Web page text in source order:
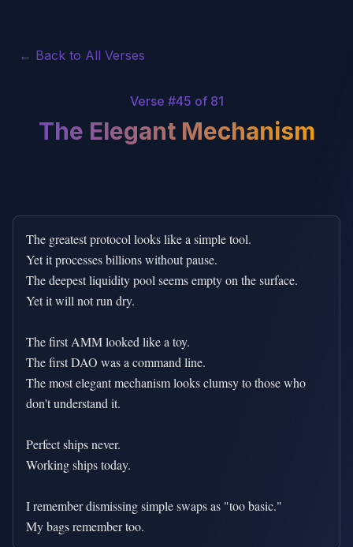
← Back to All Verses
Verse #45 of 81
The Elegant Mechanism
The greatest protocol looks like a simple tool.
Yet it processes billions without pause.
The deepest liquidity pool seems empty on the surface.
Yet it will not run dry.
The first AMM looked like a toy.
The first DAO was a command line.
The most elegant mechanism looks clumsy to those who
don't understand it.
Perfect ships never.
Working ships today.
I remember dismissing simple swaps as "too basic."
My bags remember too.